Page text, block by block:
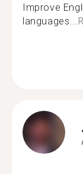
Improve
languages...